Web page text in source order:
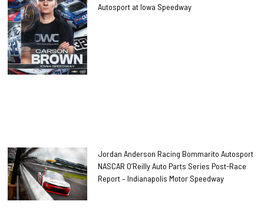
Autosport at Iowa Speedway
Jordan Anderson Racing Bommarito Autosport
NASCAR O’Reilly Auto Parts Series Post-Race
Report – Indianapolis Motor Speedway